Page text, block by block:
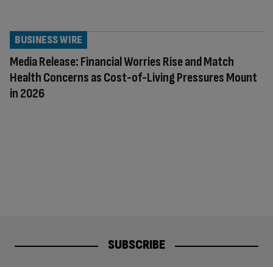
Media Release: Financial Worries Rise and Match
Health Concerns as Cost-of-Living Pressures Mount
in 2026
BUSINESS WIRE
SUBSCRIBE